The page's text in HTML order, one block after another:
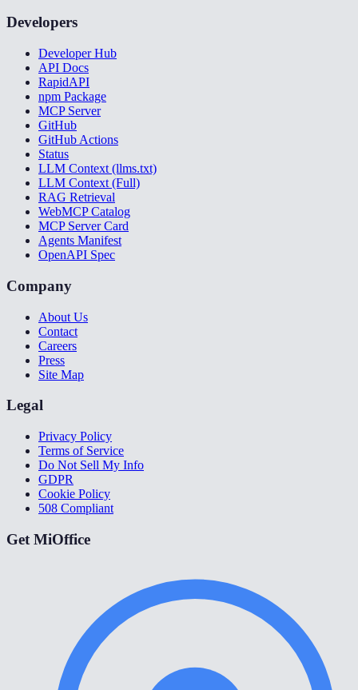
Developers
Developer Hub
API Docs
RapidAPI
npm Package
MCP Server
GitHub
GitHub Actions
Status
LLM Context (llms.txt)
LLM Context (Full)
RAG Retrieval
WebMCP Catalog
MCP Server Card
Agents Manifest
OpenAPI Spec
Company
About Us
Contact
Careers
Press
Site Map
Legal
Privacy Policy
Terms of Service
Do Not Sell My Info
GDPR
Cookie Policy
508 Compliant
Get MiOffice